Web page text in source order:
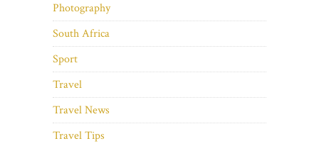
Photography
South Africa
Sport
Travel
Travel News
Travel Tips